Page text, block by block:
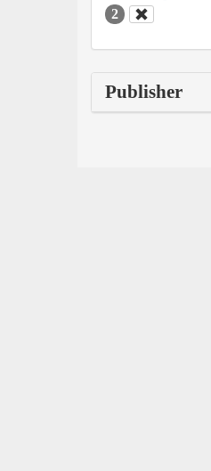
2
Publisher